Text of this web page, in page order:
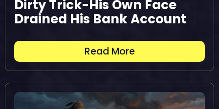
Dirty Trick-His Own Face
Drained His Bank Account
Read More